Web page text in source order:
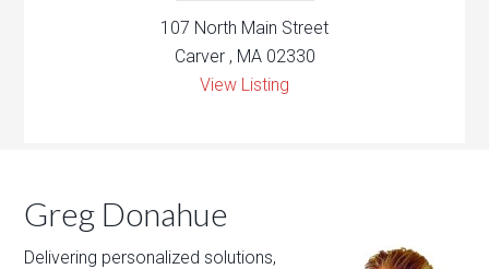
107 North Main Street
Carver , MA 02330
View Listing
Greg Donahue
Delivering personalized solutions,